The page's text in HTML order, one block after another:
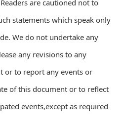
are cautioned not to
statements which speak only
We do not undertake any
any revisions to any
or to report any events or
of this document or to reflect
events,except as required